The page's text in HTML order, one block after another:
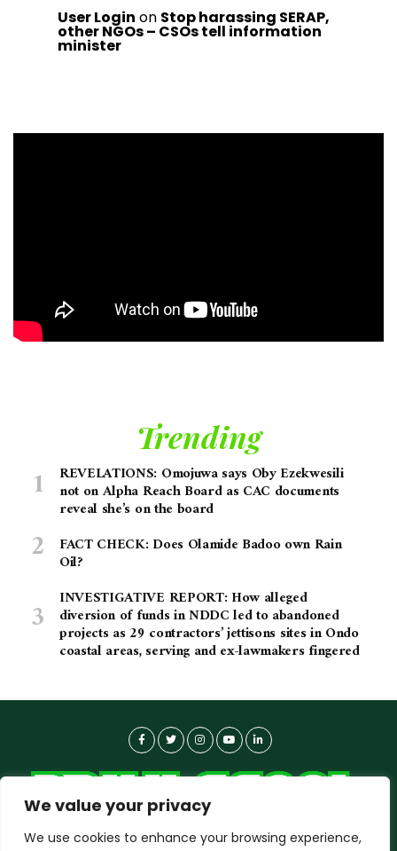
We value your privacy
We use cookies to enhance your browsing experience,
User Login on Stop harassing SERAP,
other NGOs – CSOs tell information
minister
Trending
REVELATIONS: Omojuwa says Oby Ezekwesili
not on Alpha Reach Board as CAC documents
reveal she’s on the board
FACT CHECK: Does Olamide Badoo own Rain
Oil?
INVESTIGATIVE REPORT: How alleged
diversion of funds in NDDC led to abandoned
projects as 29 contractors’ jettisons sites in Ondo
coastal areas, serving and ex-lawmakers fingered